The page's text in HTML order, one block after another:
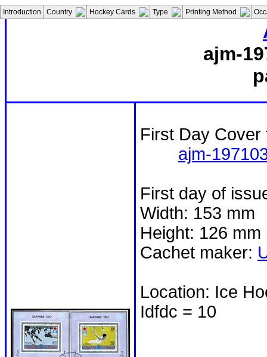
Introduction Country Hockey Cards Type Printing Method
ajm-
First Day Cover
ajm-
First day of
Width: 153 mm
Height: 126 mm
Cachet maker:
Location: Ice
Idfdc = 10